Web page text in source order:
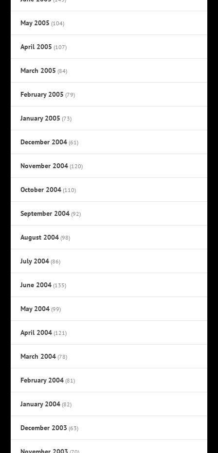
May 2005 (104)
April 2005 (107)
March 2005 (84)
February 2005 (79)
January 2005 (73)
December 2004 (61)
November 2004 (120)
October 2004 (110)
September 2004 (92)
August 2004 (98)
July 2004 (86)
June 2004 (135)
May 2004 (99)
April 2004 (121)
March 2004 (78)
February 2004 (81)
January 2004 (82)
December 2003 (63)